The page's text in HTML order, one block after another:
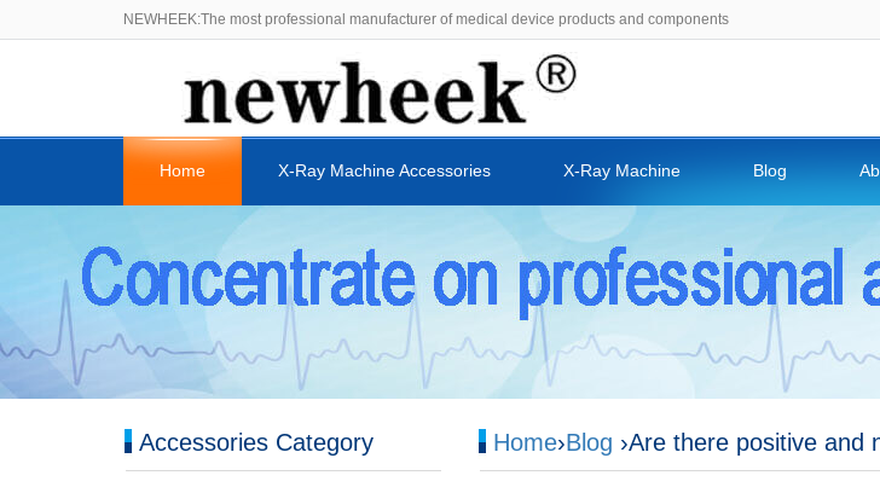
NEWHEEK:The most professional manufacturer of medical device products and components
Home X-Ray Machine Accessories X-Ray Machine Blog
Home›Blog ›Are there positive and
Accessories Category